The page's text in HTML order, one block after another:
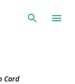
Skip to main
Card